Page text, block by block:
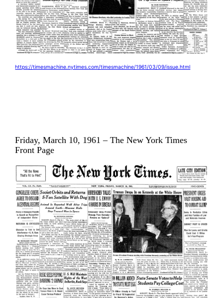
https://timesmachine.nytimes.com/timesmachine/1961/03/09/issue.html
Friday, March 10, 1961 – The New York Times
Front Page